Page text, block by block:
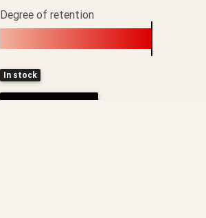
Degree of retention
In stock